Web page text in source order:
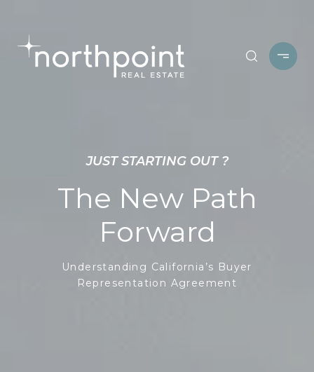
JUST STARTING OUT ?
The New Path
Forward
Understanding California’s Buyer
Representation Agreement